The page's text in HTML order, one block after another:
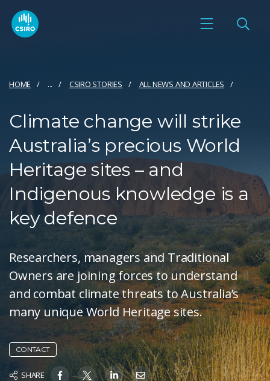
HOME ... CSIRO STORIES ALL NEWS AND ARTICLES
Climate change will strike
Australia’s precious World
Heritage sites – and
Indigenous knowledge is a
key defence
Researchers, managers and Traditional
Owners are joining forces to understand
and combat climate threats to Australia’s
many unique World Heritage sites.
CONTACT
SHARE